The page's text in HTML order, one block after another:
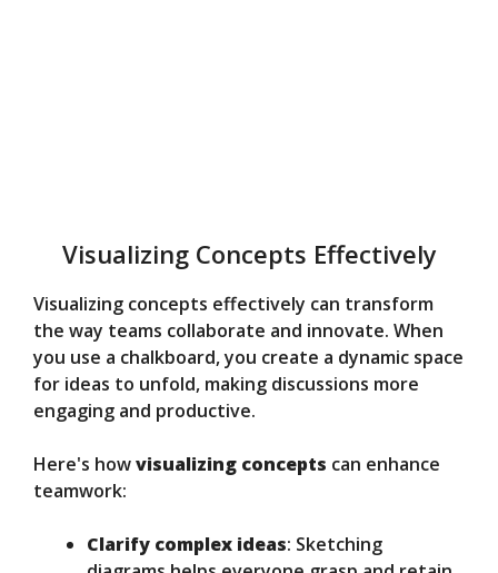
Visualizing Concepts Effectively
Visualizing concepts effectively can transform
the way teams collaborate and innovate. When
you use a chalkboard, you create a dynamic space
for ideas to unfold, making discussions more
engaging and productive.
Here's howvisualizing concepts can enhance
teamwork:
Clarify complex ideas: Sketching